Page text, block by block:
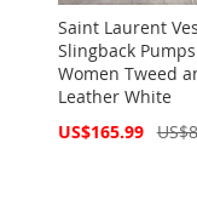
Saint Laurent
Slingback Pumps
Women Tweed
Leather White
Special
US$165.99